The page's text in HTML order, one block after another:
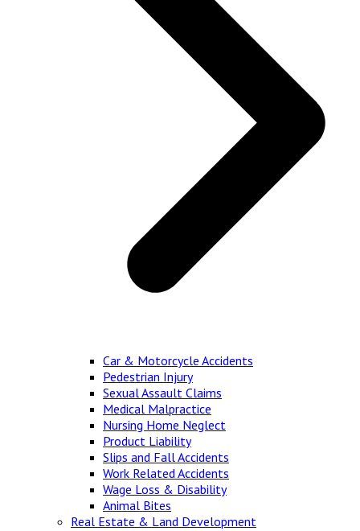
Car & Motorcycle Accidents
Pedestrian Injury
Sexual Assault Claims
Medical Malpractice
Nursing Home Neglect
Product Liability
Slips and Fall Accidents
Work Related Accidents
Wage Loss & Disability
Animal Bites
Real Estate & Land Development